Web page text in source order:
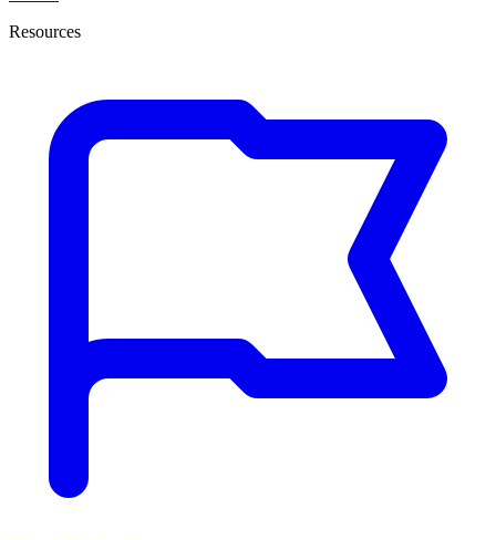
Resources